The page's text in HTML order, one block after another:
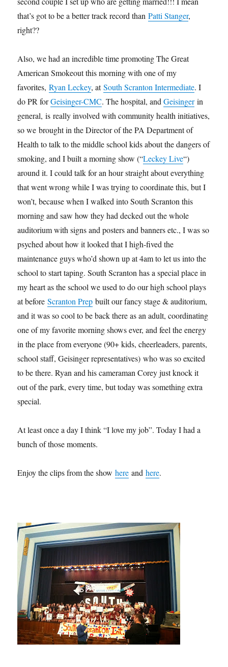
that’s got to be a better track record thanPatti Stanger,
right??
Also, we had an incredible time promoting The Great
American Smokeout this morning with one of my
favorites,Ryan Leckey, atSouth Scranton Intermediate. I
do PR forGeisinger-CMC. The hospital, andGeisingerin
general, is really involved with community health initiatives,
so we brought in the Director of the PA Department of
Health to talk to the middle school kids about the dangers of
smoking, and I built a morning show (“Leckey Live“)
around it. I could talk for an hour straight about everything
that went wrong while I was trying to coordinate this, but I
won’t, because when I walked into South Scranton this
morning and saw how they had decked out the whole
auditorium with signs and posters and banners etc., I was so
psyched about how it looked that I high-fived the
maintenance guys who’d shown up at 4am to let us into the
school to start taping. South Scranton has a special place in
my heart as the school we used to do our high school plays
at beforeScranton Prep built our fancy stage & auditorium,
and it was so cool to be back there as an adult, coordinating
one of my favorite morning shows ever, and feel the energy
in the place from everyone (90+ kids, cheerleaders, parents,
school staff, Geisinger representatives) who was so excited
to be there. Ryan and his cameraman Corey just knock it
out of the park, every time, but today was something extra
special.
At least once a day I think “I love my job”. Today I had a
bunch of those moments.
Enjoy the clips from the showhere andhere.